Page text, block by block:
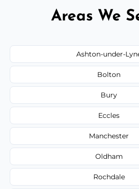
Areas We
Ashton-under-
Bolton
Bury
Eccles
Manchester
Oldham
Rochdale